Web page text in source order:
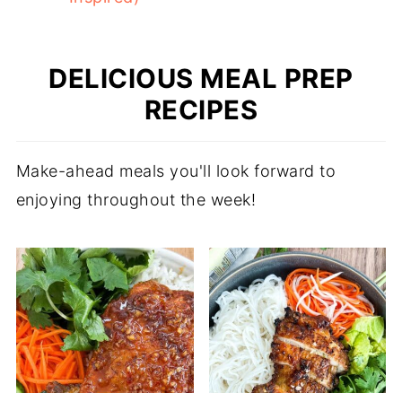
DELICIOUS MEAL PREP
RECIPES
Make-ahead meals you'll look forward to
enjoying throughout the week!